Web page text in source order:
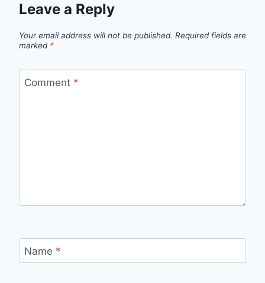
Leave a Reply
Your email address will not be published. Required fields are
marked *
Comment *
Name *